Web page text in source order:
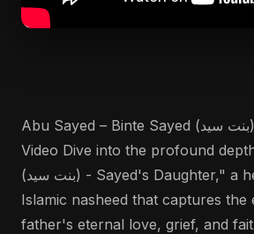
Abu Sayed – Binte Sayed (بنت سيد) | Official Music
Video Dive into the profound
(بنت سيد) - Sayed's Daughter," a heartfelt emotional
Islamic nasheed that captures the
father's eternal love, grief, and